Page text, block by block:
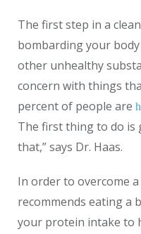
The first step in a
bombarding your
other unhealthy
concern with things
percent of people are
The first thing to do is
that,” says Dr. Haas.
In order to overcome
recommends eating a
your protein intake to